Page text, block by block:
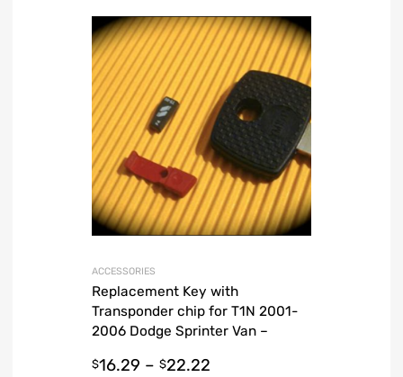
ACCESSORIES
Replacement Key with
Transponder chip for T1N 2001-
2006 Dodge Sprinter Van –
$16.29 – $22.22